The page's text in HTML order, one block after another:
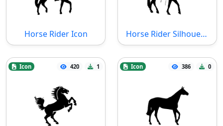
Horse Rider Icon Horse Rider Silhouette Icon
Icon 420 1 Icon 386 0